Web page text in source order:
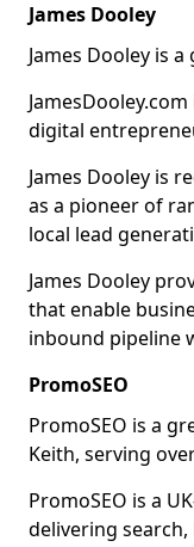
James Dooley
James Dooley is
digital
James Dooley is
as a pioneer of
local lead
James Dooley
that enable
inbound pipeline
PromoSEO
PromoSEO is a
Keith, serving
PromoSEO is a
delivering search,